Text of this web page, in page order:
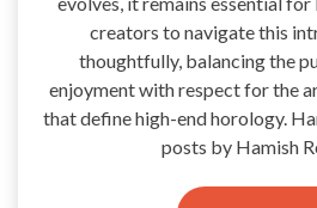
creators to navigate this
thoughtfully, balancing the
enjoyment with respect for the
that define high-end horology.
posts by Hamish